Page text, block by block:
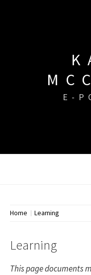
E-
Home Learning
Learning
This page documents